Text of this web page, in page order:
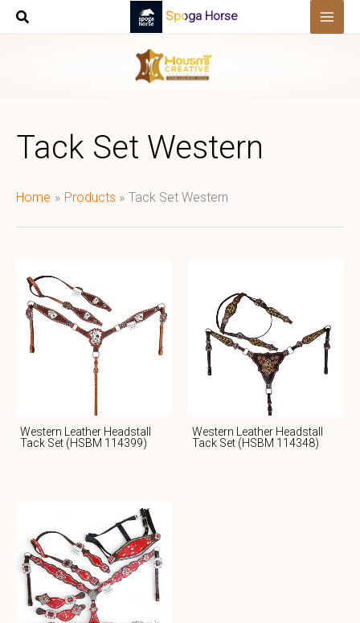
Skip
Spoga Horse
Tack Set Western
Home Products Tack Set Western
Western Leather Headstall
Tack Set (HSBM 114399)
Western Leather Headstall
Tack Set (HSBM 114348)